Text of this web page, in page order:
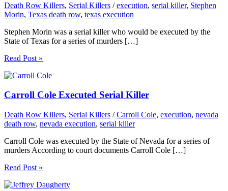
Death Row Killers, Serial Killers /execution, serial killer, Stephen
Morin, Texas death row, texas execution
Stephen Morin was a serial killer who would be executed by the
State of Texas for a series of murders […]
Read Post »
Carroll Cole Executed Serial Killer
Death Row Killers, Serial Killers /Carroll Cole, execution, nevada
death row, nevada execution, serial killer
Carroll Cole was executed by the State of Nevada for a series of
murders According to court documents Carroll Cole […]
Read Post »